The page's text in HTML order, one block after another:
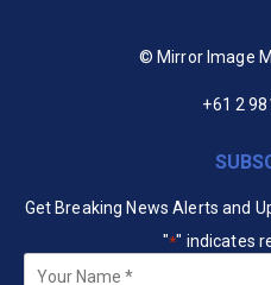
© Mirror Image
+61 2
Get Breaking News Alerts and
"*" indicates